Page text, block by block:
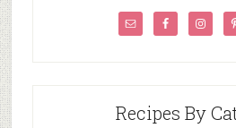
Recipes By